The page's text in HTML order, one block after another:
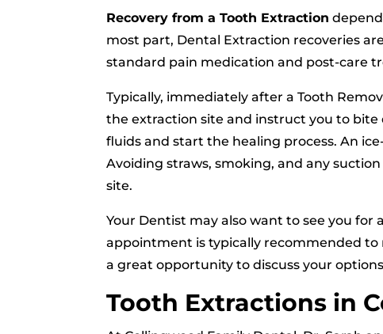
Recovery from a Tooth Extraction
most part, Dental Extraction recoveries
standard pain medication and post-care
Typically, immediately after a Tooth
the extraction site and instruct you to
fluids and start the healing process. An
Avoiding straws, smoking, and any
site.
Your Dentist may also want to see you
appointment is typically recommended to
a great opportunity to discuss your
Tooth Extractions in